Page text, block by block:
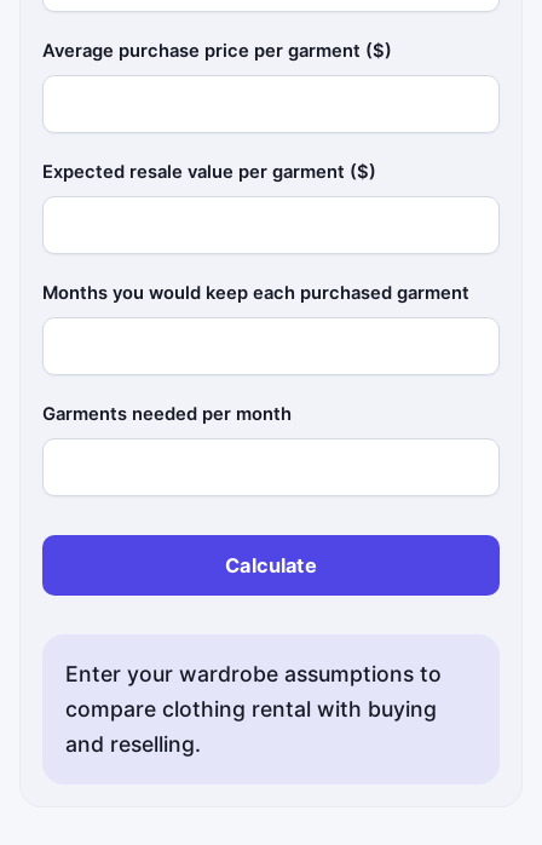
Average purchase price per garment ($)
Expected resale value per garment ($)
Months you would keep each purchased garment
Garments needed per month
Calculate
Enter your wardrobe assumptions to
compare clothing rental with buying
and reselling.